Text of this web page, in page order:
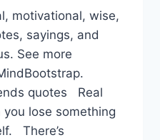
motivational, wise,
sayings, and
See more
quotes Real
lose something
There’s